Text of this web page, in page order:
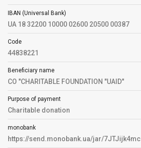
IBAN (Universal Bank)
UA 18 32200 10000 02600 20500 00387
Code
44838221
Beneficiary name
CO "CHARITABLE FOUNDATION "UAID"
Purpose of payment
Charitable donation
monobank
https://send.monobank.ua/jar/7JTJijk4mc